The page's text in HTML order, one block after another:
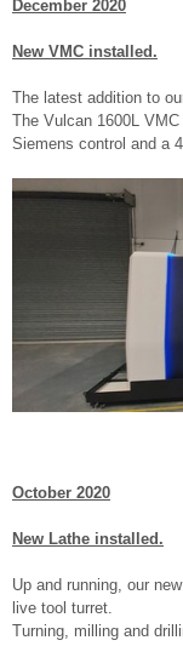
December 2020
New VMC installed.
The latest addition to
The Vulcan 1600L
Siemens control and a
October 2020
New Lathe installed.
Up and running, our
live tool turret.
Turning, milling and